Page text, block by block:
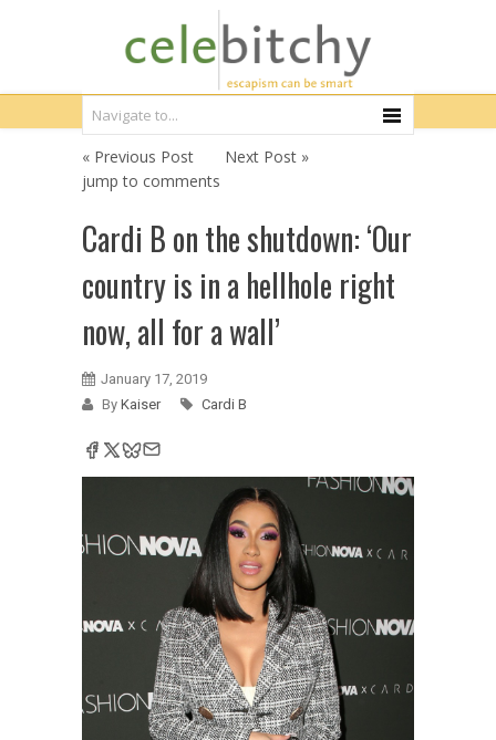
« Previous Post
Next Post »
jump to comments
Cardi B on the shutdown: ‘Our
country is in a hellhole right
now, all for a wall’
January 17, 2019
By Kaiser Cardi B